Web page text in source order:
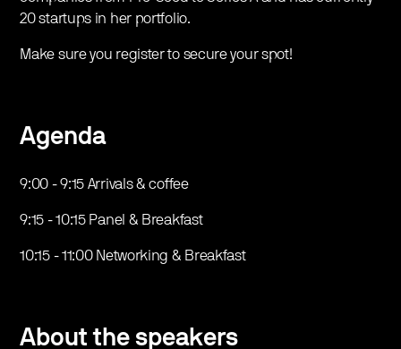
20 startups in her portfolio.
Make sure you register to secure your spot!
Agenda
9:00 - 9:15 Arrivals & coffee
9:15 - 10:15 Panel & Breakfast
10:15 - 11:00 Networking & Breakfast
About the speakers